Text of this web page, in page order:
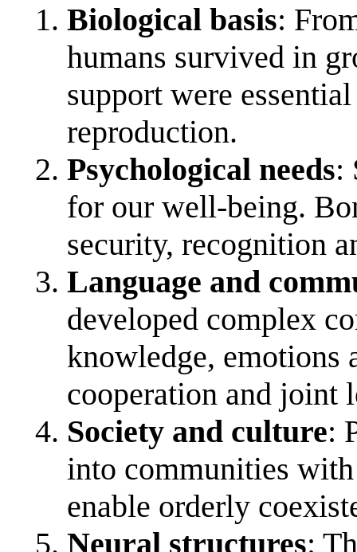
Biological basis:
humans survived in
support were
reproduction.
Psychological needs:
for our well-being.
security, recognition
Language and
developed complex
knowledge, emotions
cooperation and joint
Society and culture:
into communities
enable orderly
Neural structures: